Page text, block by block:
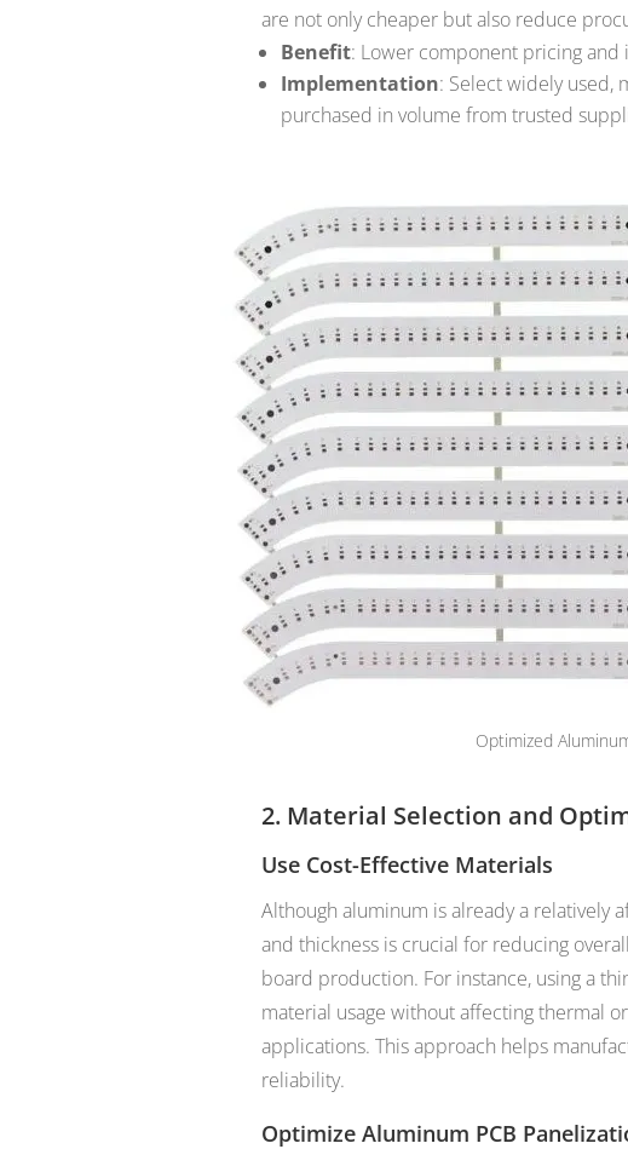
are not only cheaper but also reduce
Benefit: Lower component pricing
Implementation: Select widely used,
purchased in volume from trusted
Optimized
2. Material Selection and
Use Cost-Effective Materials
Although aluminum is already a relatively
and thickness is crucial for reducing
board production. For instance, using a
material usage without affecting thermal
applications. This approach helps
reliability.
Optimize Aluminum PCB